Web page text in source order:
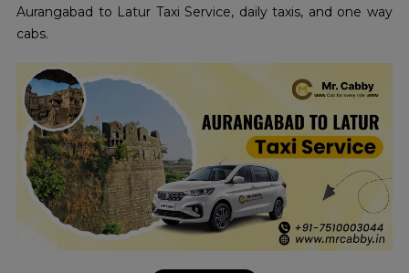
Aurangabad to Latur Taxi Service, daily taxis, and one way
cabs.